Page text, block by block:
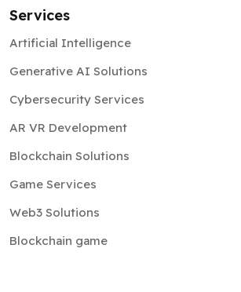
Services
Artificial Intelligence
Generative AI Solutions
Cybersecurity Services
AR VR Development
Blockchain Solutions
Game Services
Web3 Solutions
Blockchain game